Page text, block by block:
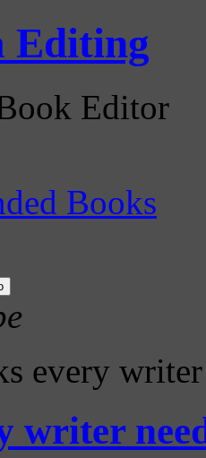
Editing
Editor
Books
every writer
writer